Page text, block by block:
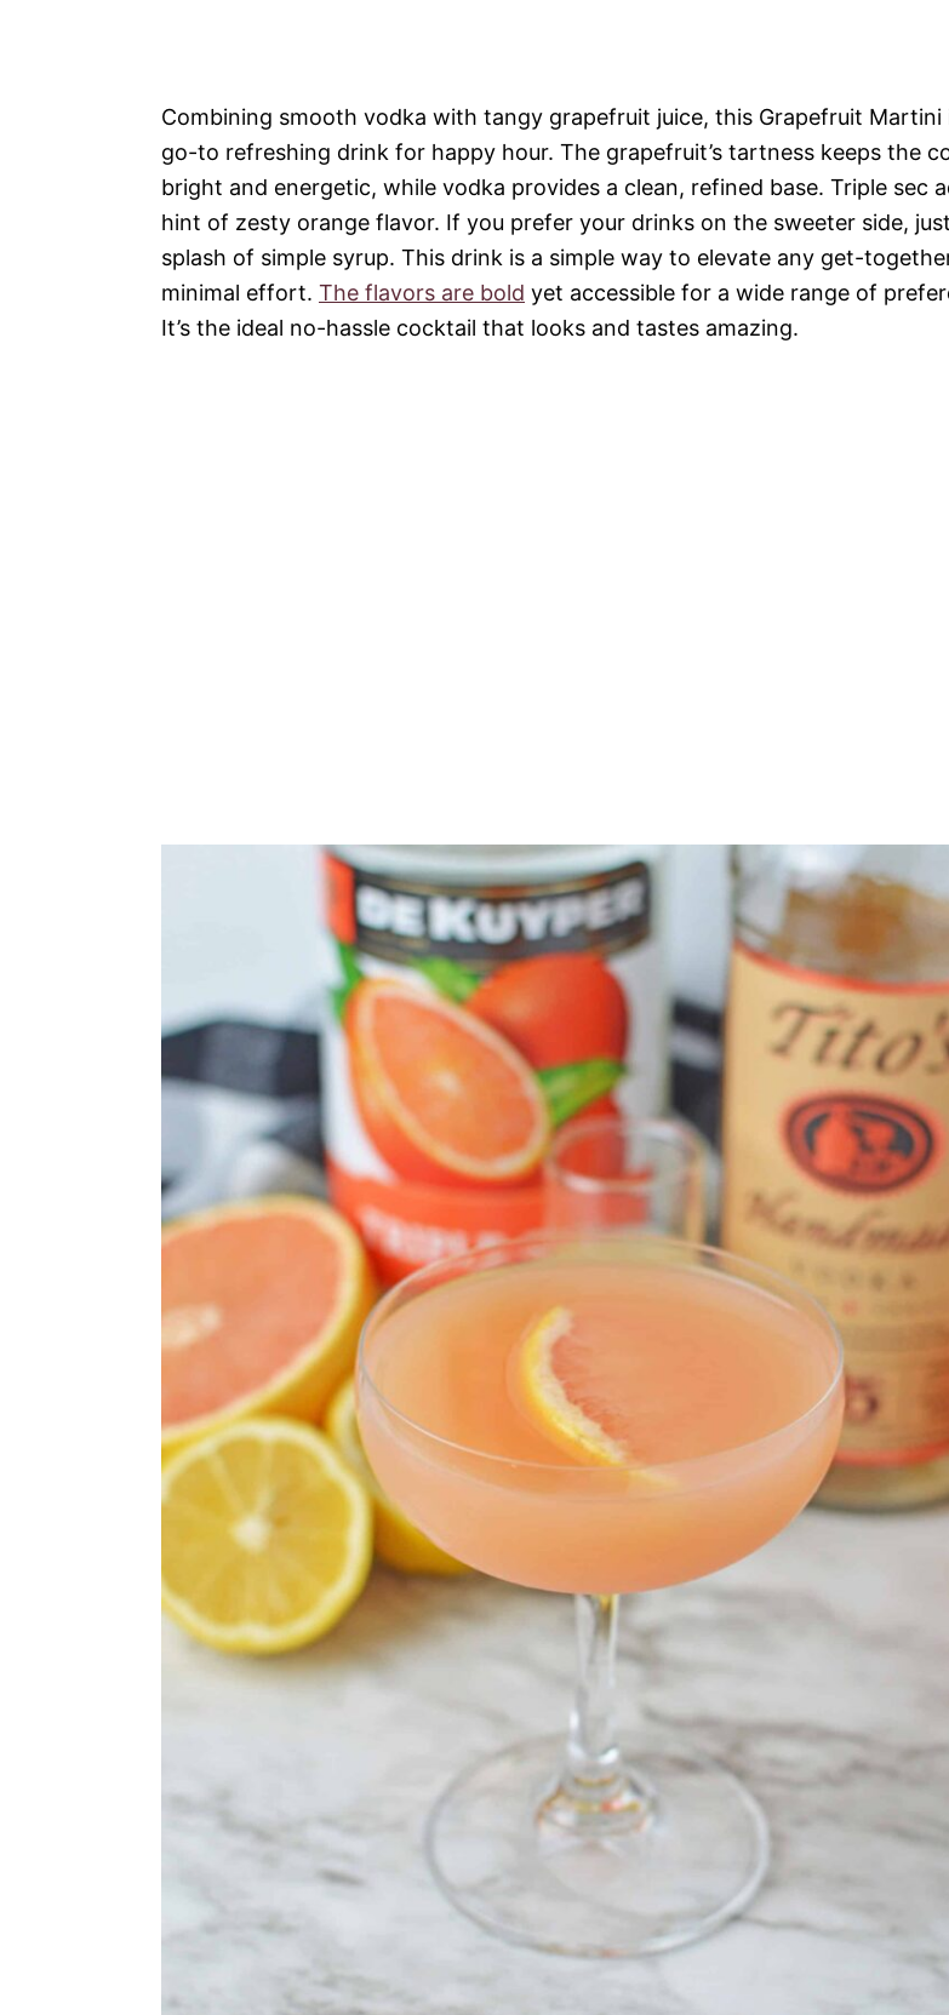
Combining smooth vodka with tangy grapefruit juice, this Grapefruit Martini
go-to refreshing drink for happy hour. The grapefruit’s tartness keeps the
bright and energetic, while vodka provides a clean, refined base. Triple sec
hint of zesty orange flavor. If you prefer your drinks on the sweeter side,
splash of simple syrup. This drink is a simple way to elevate any get-
minimal effort. The flavors are bold yet accessible for a wide range of
It’s the ideal no-hassle cocktail that looks and tastes amazing.